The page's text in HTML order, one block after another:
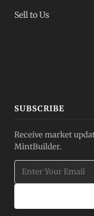
Sell to Us
SUBSCRIBE
Receive market
MintBuilder.